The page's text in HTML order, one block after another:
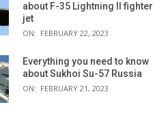
about F-35 Lightning II fighter
jet
ON: FEBRUARY 22, 2023
Everything you need to know
about Sukhoi Su-57 Russia
ON: FEBRUARY 21, 2023